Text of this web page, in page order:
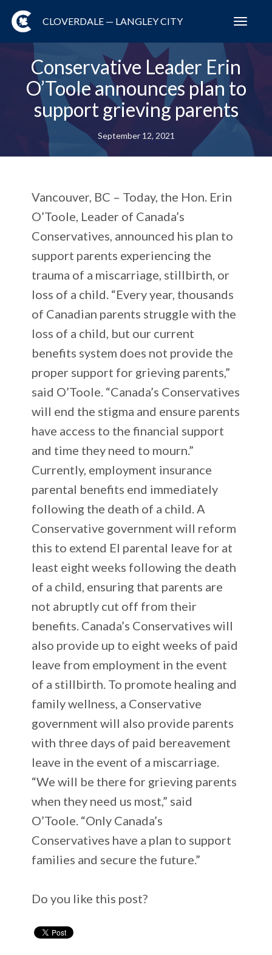
CLOVERDALE — LANGLEY CITY
Conservative Leader Erin
O’Toole announces plan to
support grieving parents
September 12, 2021
Vancouver, BC – Today, the Hon. Erin
O’Toole, Leader of Canada’s
Conservatives, announced his plan to
support parents experiencing the
trauma of a miscarriage, stillbirth, or
loss of a child. “Every year, thousands
of Canadian parents struggle with the
loss of a child, but our current
benefits system does not provide the
proper support for grieving parents,”
said O’Toole. “Canada’s Conservatives
will end the stigma and ensure parents
have access to the financial support
and time they need to mourn.”
Currently, employment insurance
parental benefits end immediately
following the death of a child. A
Conservative government will reform
this to extend EI parental leave for at
least eight weeks following the death
of a child, ensuring that parents are
not abruptly cut off from their
benefits. Canada’s Conservatives will
also provide up to eight weeks of paid
leave from employment in the event
of a stillbirth. To promote healing and
family wellness, a Conservative
government will also provide parents
with three days of paid bereavement
leave in the event of a miscarriage.
“We will be there for grieving parents
when they need us most,” said
O’Toole. “Only Canada’s
Conservatives have a plan to support
families and secure the future.”
Do you like this post?